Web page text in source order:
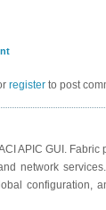
register to post
APIC GUI. Fabric
network
configuration,